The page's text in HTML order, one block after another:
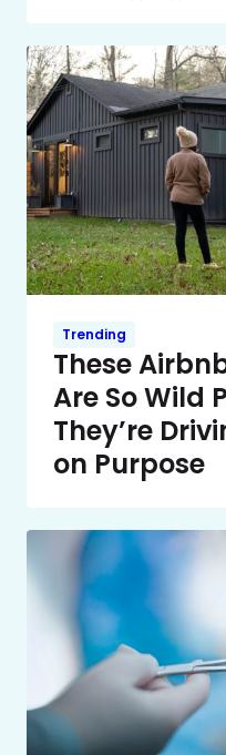
Trending
These
Are So Wild
They’re
on Purpose